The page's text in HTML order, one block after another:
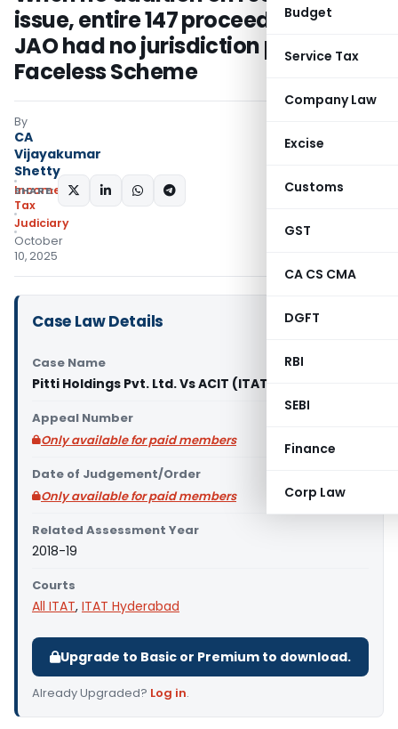
Budget
Service Tax
Company Law
Excise
Customs
GST
CA CS CMA
DGFT
RBI
SEBI
Finance
Corp Law
issue, entire 147 proceeding falls
JAO had no jurisdiction post-
Faceless Scheme
By
CA
Vijayakumar
Shetty
Income
Tax
Judiciary
October
10, 2025
SHARE:
Case Law Details
Case Name
Pitti Holdings Pvt. Ltd. Vs ACIT (ITAT Hyderabad)
Appeal Number
Only available for paid members
Date of Judgement/Order
Only available for paid members
Related Assessment Year
2018-19
Courts
All ITAT, ITAT Hyderabad
Upgrade to Basic or Premium to download.
Already Upgraded? Log in.